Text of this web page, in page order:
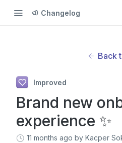
Changelog
Back
Improved
Brand new
experience ✨
11 months ago by Kacper